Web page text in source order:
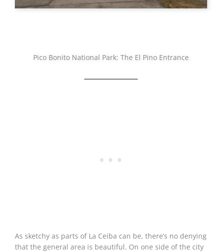
Pico Bonito National Park: The El Pino Entrance
As sketchy as parts of La Ceiba can be, there’s no denying
that the general area is beautiful. On one side of the city